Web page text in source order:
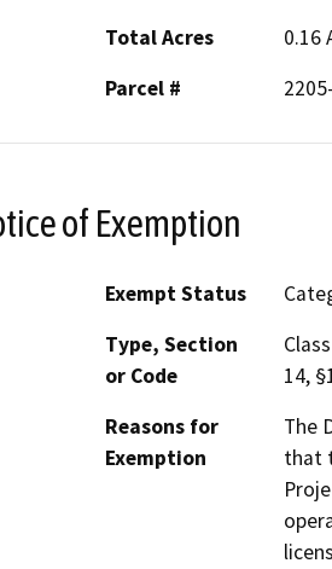
Total Acres
0.16
Parcel #
of Exemption
Exempt Status
Type, Section
or Code
14,
Reasons for
Exemption
The
that